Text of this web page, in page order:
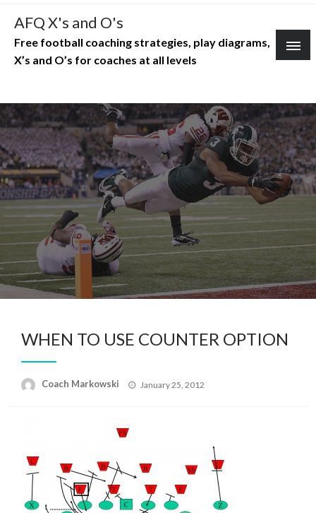
Skip
content
AFQ X's and O's
Free football coaching strategies, play diagrams,
X’s and O’s for coaches at all levels
WHEN TO USE COUNTER OPTION
Coach Markowski
Posted
January 25, 2012